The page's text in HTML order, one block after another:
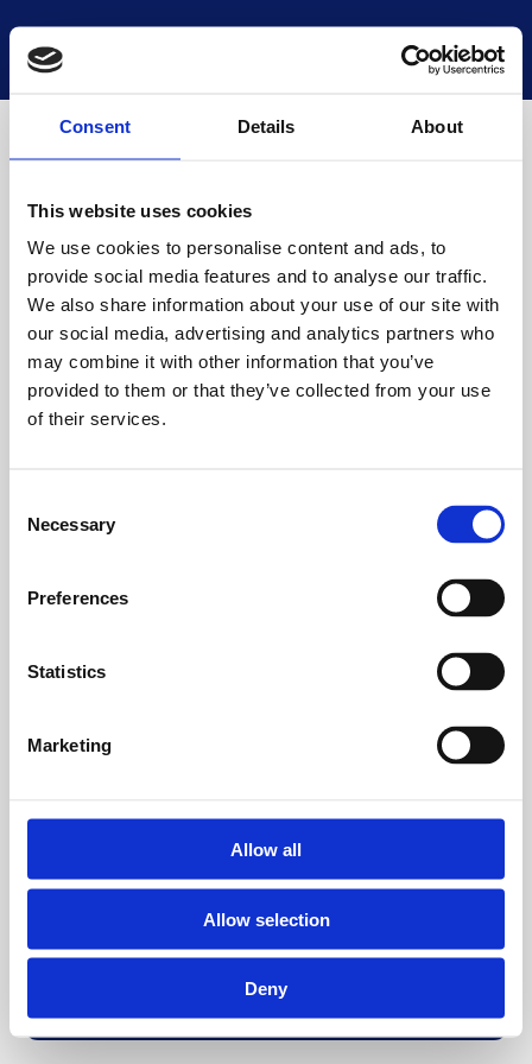
Consent Details About
This website uses cookies
We use cookies to personalise content and ads, to
provide social media features and to analyse our traffic.
We also share information about your use of our site with
our social media, advertising and analytics partners who
may combine it with other information that you’ve
provided to them or that they’ve collected from your use
of their services.
Selection
Necessary
Preferences
Statistics
Marketing
Allow all
Allow selection
Deny
National Museums Scotland Start a new search